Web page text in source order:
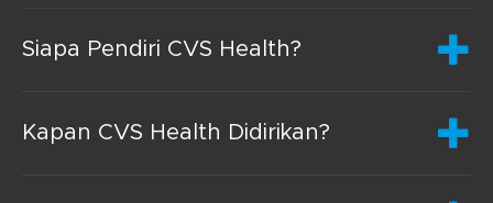
Siapa Pendiri CVS Health?
Kapan CVS Health Didirikan?